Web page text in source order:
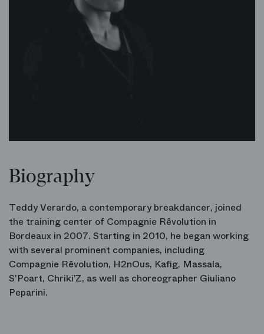
Biography
Teddy Verardo, a contemporary breakdancer, joined
the training center of Compagnie Rêvolution in
Bordeaux in 2007. Starting in 2010, he began working
with several prominent companies, including
Compagnie Rêvolution, H2nOus, Kafig, Massala,
S'Poart, Chriki’Z, as well as choreographer Giuliano
Peparini.